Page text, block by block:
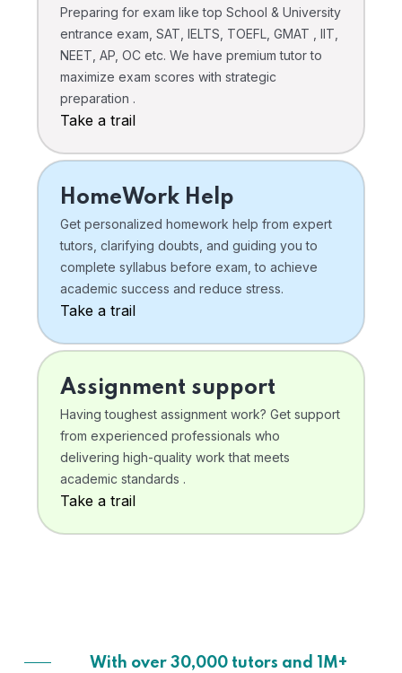
Preparing for exam like top School & University
entrance exam, SAT, IELTS, TOEFL, GMAT , IIT,
NEET, AP, OC etc. We have premium tutor to
maximize exam scores with strategic
preparation .
Take a trail
HomeWork Help
Get personalized homework help from expert
tutors, clarifying doubts, and guiding you to
complete syllabus before exam, to achieve
academic success and reduce stress.
Take a trail
Assignment support
Having toughest assignment work? Get support
from experienced professionals who
delivering high-quality work that meets
academic standards .
Take a trail
With over 30,000 tutors and 1M+